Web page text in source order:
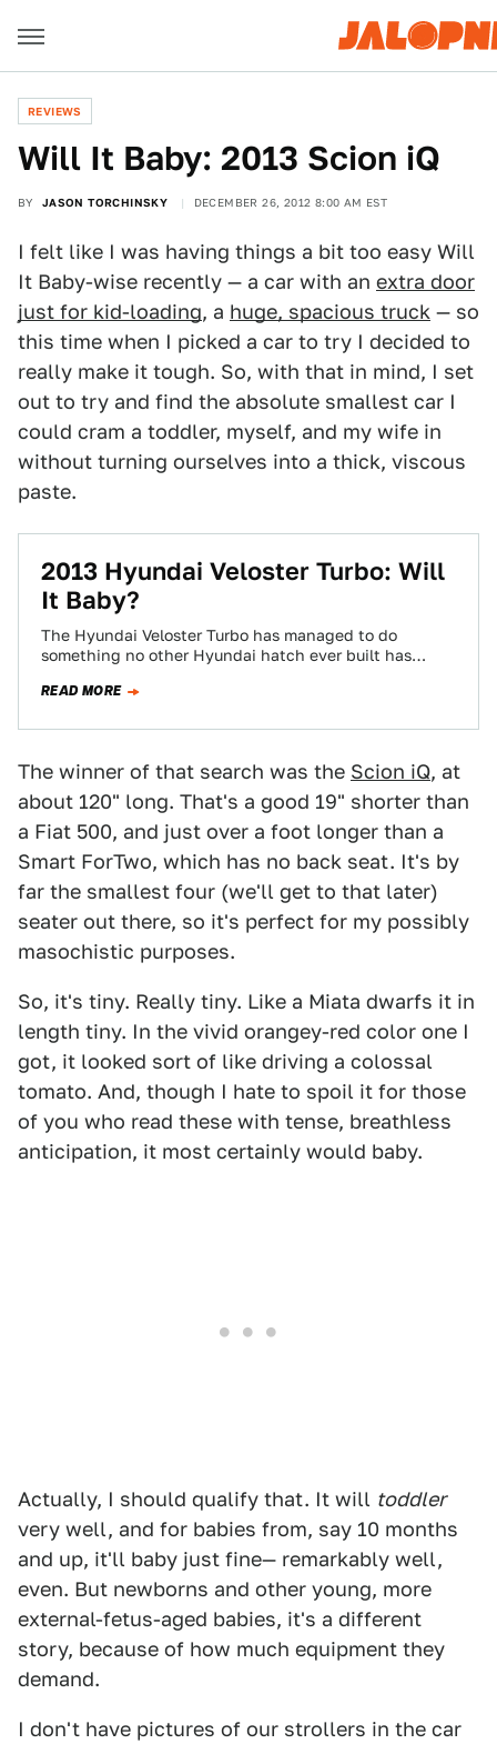
REVIEWS
Will It Baby: 2013 Scion iQ
BY JASON TORCHINSKY DECEMBER 26, 2012 8:00 AM EST
I felt like I was having things a bit too easy Will
It Baby-wise recently — a car with an extra door
just for kid-loading, a huge, spacious truck — so
this time when I picked a car to try I decided to
really make it tough. So, with that in mind, I set
out to try and find the absolute smallest car I
could cram a toddler, myself, and my wife in
without turning ourselves into a thick, viscous
paste.
2013 Hyundai Veloster Turbo: Will
It Baby?
The Hyundai Veloster Turbo has managed to do
something no other Hyundai hatch ever built has
READ MORE
The winner of that search was the Scion iQ, at
about 120" long. That's a good 19" shorter than
a Fiat 500, and just over a foot longer than a
Smart ForTwo, which has no back seat. It's by
far the smallest four (we'll get to that later)
seater out there, so it's perfect for my possibly
masochistic purposes.
So, it's tiny. Really tiny. Like a Miata dwarfs it in
length tiny. In the vivid orangey-red color one I
got, it looked sort of like driving a colossal
tomato. And, though I hate to spoil it for those
of you who read these with tense, breathless
anticipation, it most certainly would baby.
Actually, I should qualify that. It will toddler
very well, and for babies from, say 10 months
and up, it'll baby just fine— remarkably well,
even. But newborns and other young, more
external-fetus-aged babies, it's a different
story, because of how much equipment they
demand.
I don't have pictures of our strollers in the car